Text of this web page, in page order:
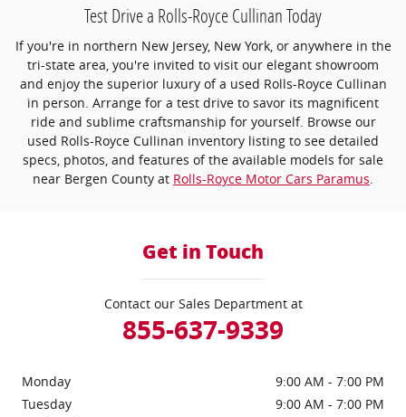
Test Drive a Rolls-Royce Cullinan Today
If you're in northern New Jersey, New York, or anywhere in the
tri-state area, you're invited to visit our elegant showroom
and enjoy the superior luxury of a used Rolls-Royce Cullinan
in person. Arrange for a test drive to savor its magnificent
ride and sublime craftsmanship for yourself. Browse our
used Rolls-Royce Cullinan inventory listing to see detailed
specs, photos, and features of the available models for sale
near Bergen County at Rolls-Royce Motor Cars Paramus.
Get in Touch
Contact our Sales Department at
855-637-9339
Monday
9:00 AM - 7:00 PM
Tuesday
9:00 AM - 7:00 PM